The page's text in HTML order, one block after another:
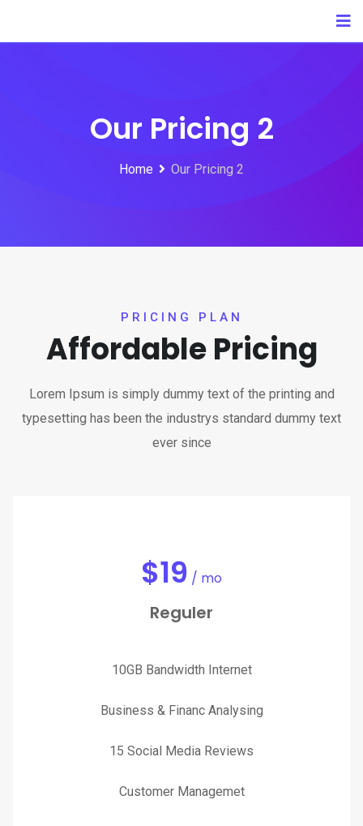
Our Pricing 2
Home Our Pricing 2
PRICING PLAN
Affordable Pricing
Lorem Ipsum is simply dummy text of the printing and
typesetting has been the industrys standard dummy text
ever since
$19 / mo
Reguler
10GB Bandwidth Internet
Business & Financ Analysing
15 Social Media Reviews
Customer Managemet